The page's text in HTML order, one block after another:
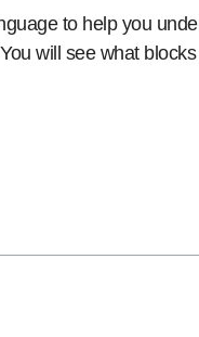
to help you
will see what